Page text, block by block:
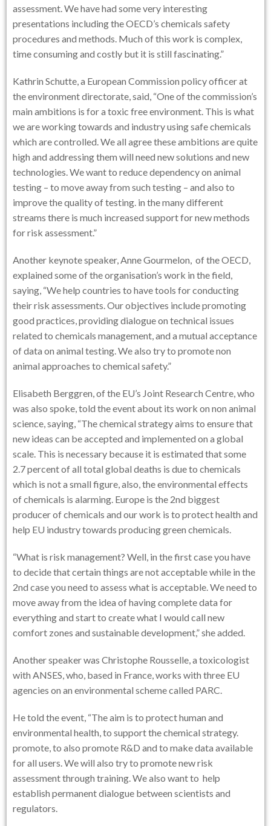
assessment. We have had some very interesting
presentations including the OECD’s chemicals safety
procedures and methods. Much of this work is complex,
time consuming and costly but it is still fascinating.”
Kathrin Schutte, a European Commission policy officer at
the environment directorate, said, “One of the commission’s
main ambitions is for a toxic free environment. This is what
we are working towards and industry using safe chemicals
which are controlled. We all agree these ambitions are quite
high and addressing them will need new solutions and new
technologies. We want to reduce dependency on animal
testing – to move away from such testing – and also to
improve the quality of testing. in the many different
streams there is much increased support for new methods
for risk assessment.”
Another keynote speaker, Anne Gourmelon, of the OECD,
explained some of the organisation’s work in the field,
saying, “We help countries to have tools for conducting
their risk assessments. Our objectives include promoting
good practices, providing dialogue on technical issues
related to chemicals management, and a mutual acceptance
of data on animal testing. We also try to promote non
animal approaches to chemical safety.”
Elisabeth Berggren, of the EU’s Joint Research Centre, who
was also spoke, told the event about its work on non animal
science, saying, “The chemical strategy aims to ensure that
new ideas can be accepted and implemented on a global
scale. This is necessary because it is estimated that some
2.7 percent of all total global deaths is due to chemicals
which is not a small figure, also, the environmental effects
of chemicals is alarming. Europe is the 2nd biggest
producer of chemicals and our work is to protect health and
help EU industry towards producing green chemicals.
“What is risk management? Well, in the first case you have
to decide that certain things are not acceptable while in the
2nd case you need to assess what is acceptable. We need to
move away from the idea of having complete data for
everything and start to create what I would call new
comfort zones and sustainable development,” she added.
Another speaker was Christophe Rousselle, a toxicologist
with ANSES, who, based in France, works with three EU
agencies on an environmental scheme called PARC.
He told the event, “The aim is to protect human and
environmental health, to support the chemical strategy.
promote, to also promote R&D and to make data available
for all users. We will also try to promote new risk
assessment through training. We also want to help
establish permanent dialogue between scientists and
regulators.